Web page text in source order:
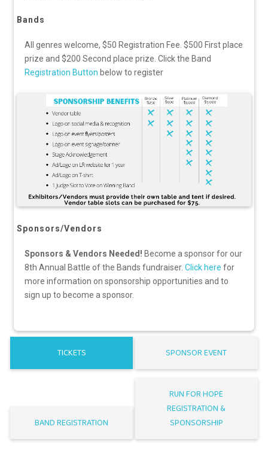
Bands
All genres welcome, $50 Registration Fee. $500 First place
prize and $200 Second place prize. Click the Band
Registration Button below to register
Sponsors/Vendors
Sponsors & Vendors Needed! Become a sponsor for our
8th Annual Battle of the Bands fundraiser.Click here for
more information on sponsorship opportunities and to
sign up to become a sponsor.
TICKETS SPONSOR EVENT
BAND REGISTRATION
RUN FOR HOPE
REGISTRATION &
SPONSORSHIP